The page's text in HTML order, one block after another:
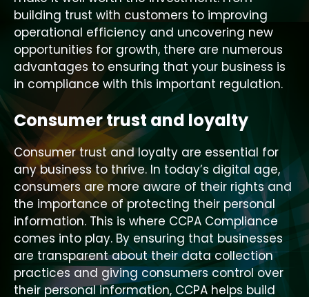
building trust with customers to improving
operational efficiency and uncovering new
opportunities for growth, there are numerous
advantages to ensuring that your business is
in compliance with this important regulation.
Consumer trust and loyalty
Consumer trust and loyalty are essential for
any business to thrive. In today’s digital age,
consumers are more aware of their rights and
the importance of protecting their personal
information. This is where CCPA Compliance
comes into play. By ensuring that businesses
are transparent about their data collection
practices and giving consumers control over
their personal information, CCPA helps build